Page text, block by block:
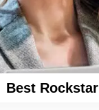
Best Rockstar